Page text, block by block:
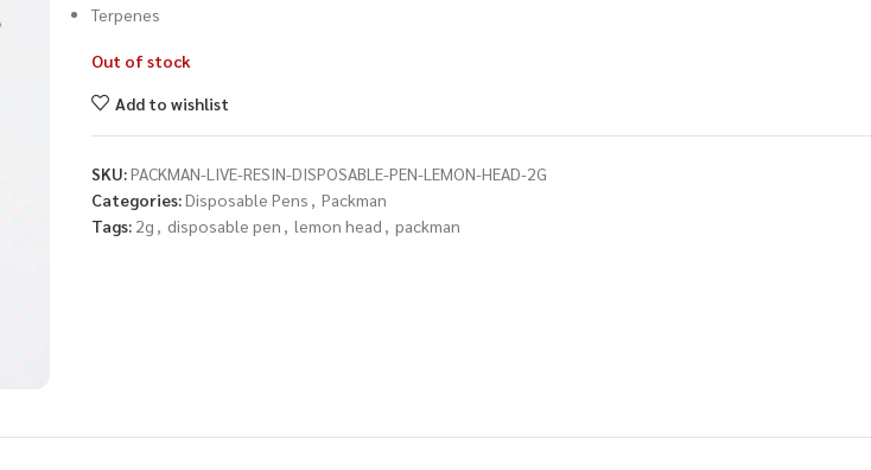
Terpenes
Out of stock
Add to wishlist
SKU:PACKMAN-LIVE-RESIN-DISPOSABLE-PEN-LEMON-HEAD-2G
Categories:Disposable Pens , Packman
Tags: 2g , disposable pen , lemon head , packman